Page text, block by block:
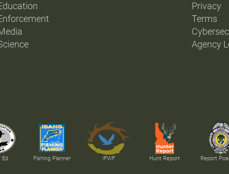
Privacy
Terms
Agency
Ed Fishing Planner IFWF Hunt Report Report